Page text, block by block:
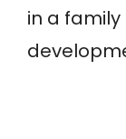
in a